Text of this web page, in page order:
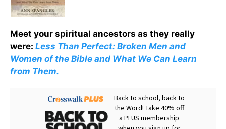
Meet your spiritual ancestors as they really
were: Less Than Perfect: Broken Men and
Women of the Bible and What We Can Learn
from Them.